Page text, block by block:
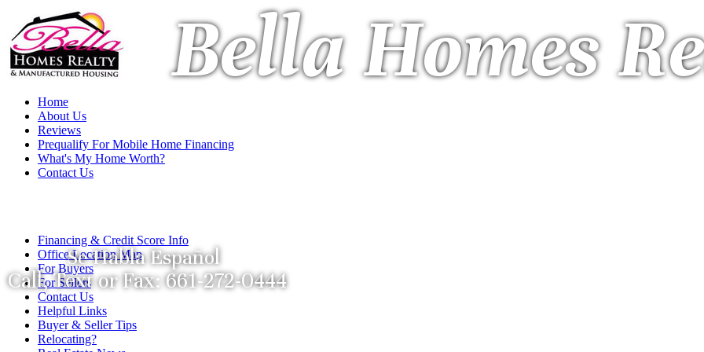
Bella Homes
Se Habla Español
Call, Text or Fax: 661-272-0444
Home
About Us
Reviews
Prequalify For Mobile Home Financing
What's My Home Worth?
Contact Us
Financing & Credit Score Info
Office Location Map
For Buyers
For Sellers
Contact Us
Helpful Links
Buyer & Seller Tips
Relocating?